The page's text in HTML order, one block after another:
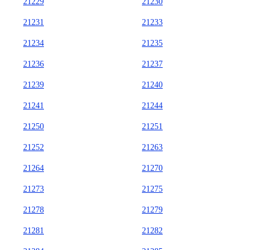
21231 21233
21234 21235
21236 21237
21239 21240
21241 21244
21250 21251
21252 21263
21264 21270
21273 21275
21278 21279
21281 21282